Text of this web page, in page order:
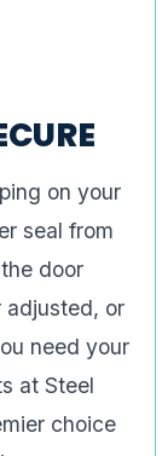
on your
seal from
door
adjusted, or
need your
at Steel
choice